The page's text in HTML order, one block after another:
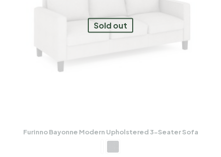
Sold out
Furinno Bayonne Modern Upholstered 3-Seater Sofa